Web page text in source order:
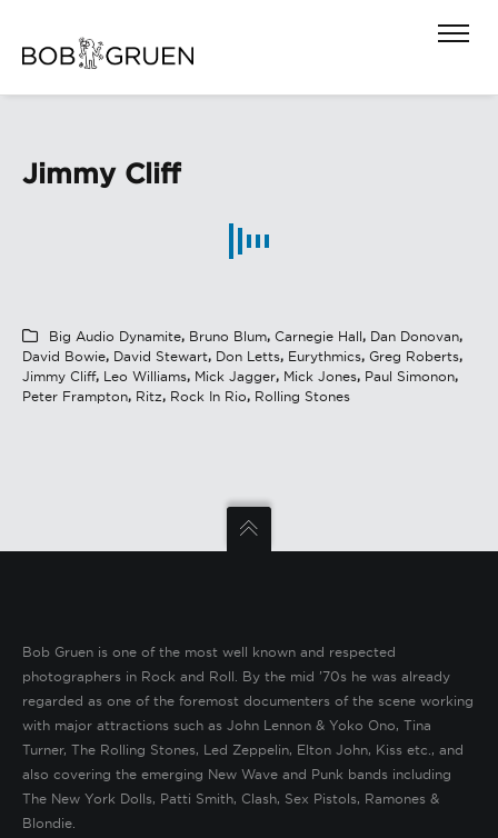
Jimmy Cliff
Big Audio Dynamite, Bruno Blum, Carnegie Hall, Dan Donovan,
David Bowie, David Stewart, Don Letts, Eurythmics, Greg Roberts,
Jimmy Cliff, Leo Williams, Mick Jagger, Mick Jones, Paul Simonon,
Peter Frampton, Ritz, Rock In Rio, Rolling Stones
Bob Gruen is one of the most well known and respected
photographers in Rock and Roll. By the mid ’70s he was already
regarded as one of the foremost documenters of the scene working
with major attractions such as John Lennon & Yoko Ono, Tina
Turner, The Rolling Stones, Led Zeppelin, Elton John, Kiss etc., and
also covering the emerging New Wave and Punk bands including
The New York Dolls, Patti Smith, Clash, Sex Pistols, Ramones &
Blondie.